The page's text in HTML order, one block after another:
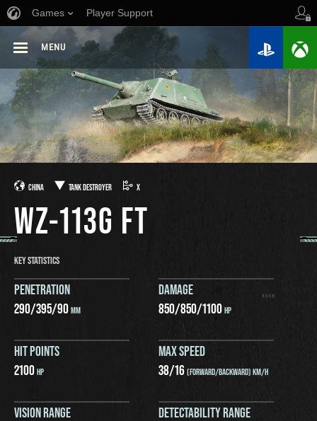
Games Player Support
MENU
CHINA TANK DESTROYER X
WZ-113G FT
KEY STATISTICS
PENETRATION
290/395/90MM
DAMAGE
850/850/1100HP
HIT POINTS
2100HP
MAX SPEED
38/16(FORWARD/BACKWARD) KM/H
VISION RANGE
DETECTABILITY RANGE